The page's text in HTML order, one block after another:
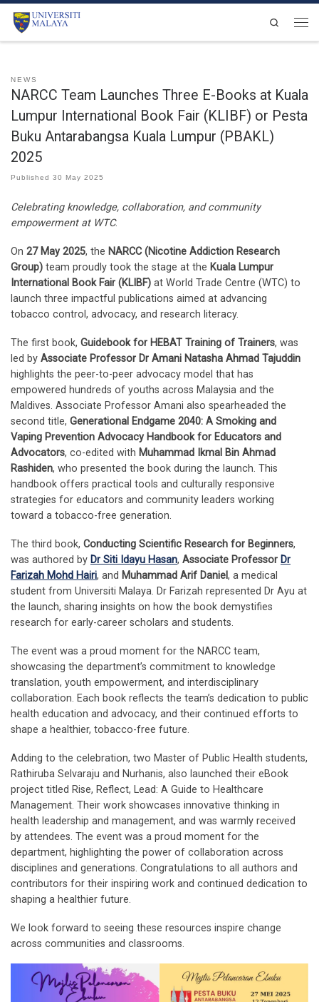
Skip to content
Search
NEWS
NARCC Team Launches Three E-Books at Kuala
Lumpur International Book Fair (KLIBF) or Pesta
Buku Antarabangsa Kuala Lumpur (PBAKL)
2025
Published 30 May 2025
Celebrating knowledge, collaboration, and community
empowerment at WTC.
On 27 May 2025, the NARCC (Nicotine Addiction Research
Group) team proudly took the stage at the Kuala Lumpur
International Book Fair (KLIBF) at World Trade Centre (WTC) to
launch three impactful publications aimed at advancing
tobacco control, advocacy, and research literacy.
The first book, Guidebook for HEBAT Training of Trainers, was
led by Associate Professor Dr Amani Natasha Ahmad Tajuddin
highlights the peer-to-peer advocacy model that has
empowered hundreds of youths across Malaysia and the
Maldives. Associate Professor Amani also spearheaded the
second title, Generational Endgame 2040: A Smoking and
Vaping Prevention Advocacy Handbook for Educators and
Advocators, co-edited with Muhammad Ikmal Bin Ahmad
Rashiden, who presented the book during the launch. This
handbook offers practical tools and culturally responsive
strategies for educators and community leaders working
toward a tobacco-free generation.
The third book, Conducting Scientific Research for Beginners,
was authored by Dr Siti Idayu Hasan, Associate Professor Dr
Farizah Mohd Hairi, and Muhammad Arif Daniel, a medical
student from Universiti Malaya. Dr Farizah represented Dr Ayu at
the launch, sharing insights on how the book demystifies
research for early-career scholars and students.
The event was a proud moment for the NARCC team,
showcasing the department’s commitment to knowledge
translation, youth empowerment, and interdisciplinary
collaboration. Each book reflects the team’s dedication to public
health education and advocacy, and their continued efforts to
shape a healthier, tobacco-free future.
Adding to the celebration, two Master of Public Health students,
Rathiruba Selvaraju and Nurhanis, also launched their eBook
project titled Rise, Reflect, Lead: A Guide to Healthcare
Management. Their work showcases innovative thinking in
health leadership and management, and was warmly received
by attendees. The event was a proud moment for the
department, highlighting the power of collaboration across
disciplines and generations. Congratulations to all authors and
contributors for their inspiring work and continued dedication to
shaping a healthier future.
We look forward to seeing these resources inspire change
across communities and classrooms.